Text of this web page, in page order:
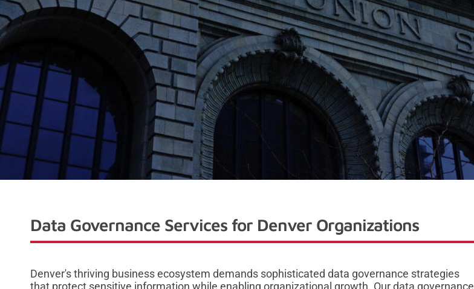
Data Governance Services for Denver Organizations
Denver's thriving business ecosystem demands sophisticated data governance strategies
that protect sensitive information while enabling organizational growth. Our data governance